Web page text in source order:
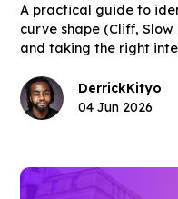
A practical guide to
curve shape (Cliff,
and taking the right
DerrickKityo
04 Jun 2026